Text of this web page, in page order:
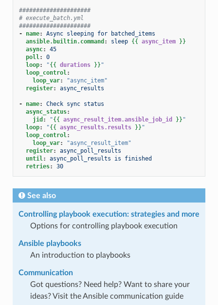
#####################
# execute_batch.yml
#####################
-
name:
Async sleeping for batched_items
ansible.builtin.command : sleep {{ async_item }}
async:
45
poll:
0
loop: "{{ durations }} "
loop_control:
loop_var:
"async_item"
register: async_results
- name:
Check sync status
async_status:
jid : "{{ async_result_item.ansible_job_id }} "
loop: "{{ async_results.results }} "
loop_control:
loop_var:
"async_result_item"
register:
async_poll_results
until:
async_poll_results is finished
retries: 30
See also
Controlling playbook execution: strategies and more
Options for controlling playbook execution
Ansible playbooks
An introduction to playbooks
Communication
Got questions? Need help? Want to share your
ideas? Visit the Ansible communication guide